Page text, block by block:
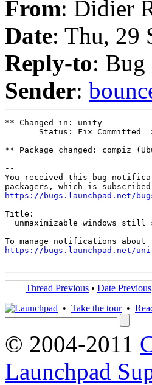
From: Didier
Date: Thu, 29
Reply-to: Bug
Sender:
** Changed in: unity
Status: Fix Committed
** Package changed: compiz
--
You received this bug
https://bugs.launchpad.net/
Title:
unmaximizable windows still
https://bugs.launchpad.net/
Thread Previous • Date Previous
• Take the tour•
© 2004-2011
Launchpad